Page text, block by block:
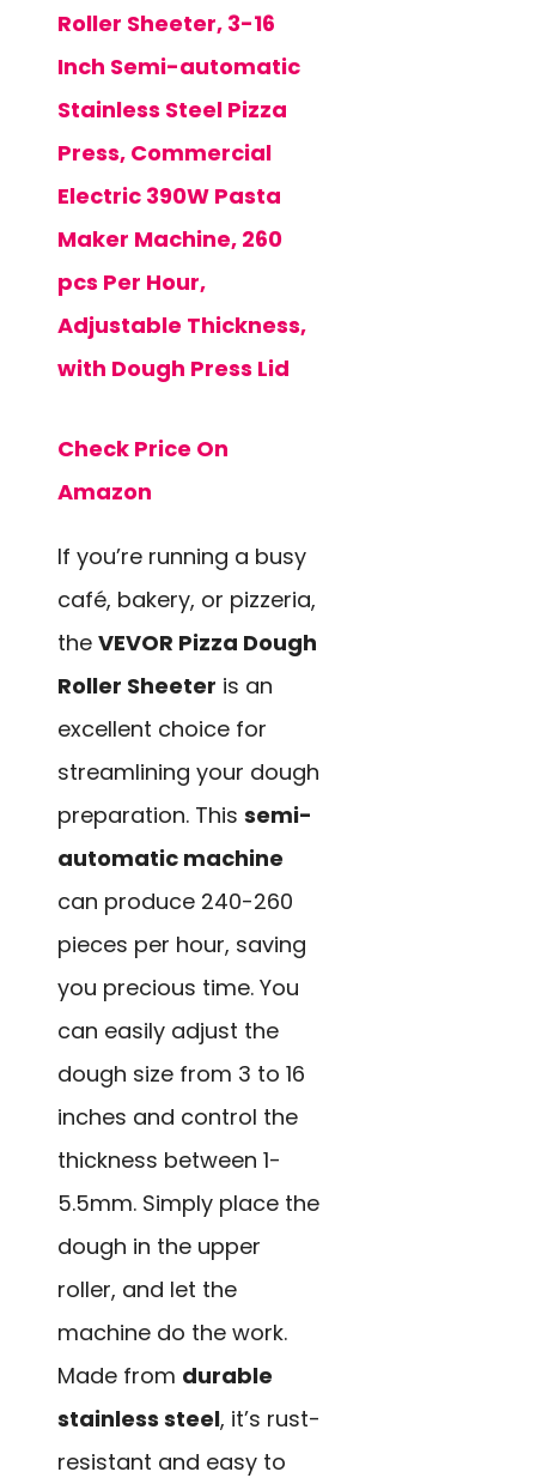
Roller Sheeter, 3-16
Inch Semi-automatic
Stainless Steel Pizza
Press, Commercial
Electric 390W Pasta
Maker Machine, 260
pcs Per Hour,
Adjustable Thickness,
with Dough Press Lid
Check Price On
Amazon
If you’re running a busy
café, bakery, or pizzeria,
the VEVOR Pizza Dough
Roller Sheeter is an
excellent choice for
streamlining your dough
preparation. This semi-
automatic machine
can produce 240-260
pieces per hour, saving
you precious time. You
can easily adjust the
dough size from 3 to 16
inches and control the
thickness between 1-
5.5mm. Simply place the
dough in the upper
roller, and let the
machine do the work.
Made from durable
stainless steel, it’s rust-
resistant and easy to